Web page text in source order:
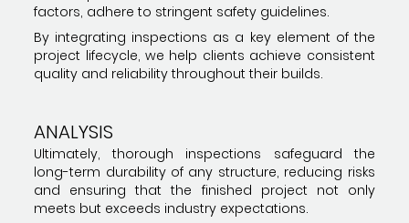
factors, adhere to stringent safety guidelines.
By integrating inspections as a key element of the
project lifecycle, we help clients achieve consistent
quality and reliability throughout their builds.
ANALYSIS
Ultimately, thorough inspections safeguard the
long-term durability of any structure, reducing risks
and ensuring that the finished project not only
meets but exceeds industry expectations.